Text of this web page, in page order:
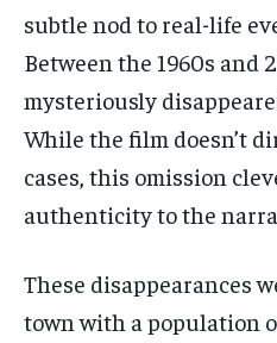
subtle nod to real-life
Between the 1960s and
mysteriously
While the film doesn’t
cases, this omission
authenticity to the
These disappearances
town with a population